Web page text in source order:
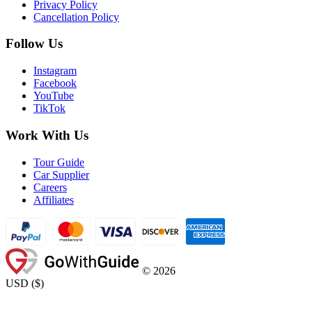
Privacy Policy
Cancellation Policy
Follow Us
Instagram
Facebook
YouTube
TikTok
Work With Us
Tour Guide
Car Supplier
Careers
Affiliates
© 2026
USD ($)